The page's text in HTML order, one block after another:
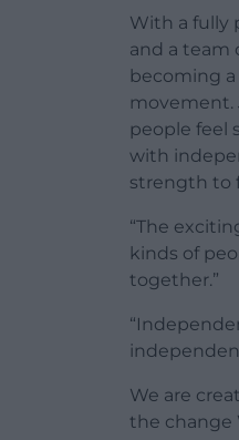
With a fully
and a team
becoming
movement.
people feel
with
strength to
“The
kinds of
together.”
We are
the change